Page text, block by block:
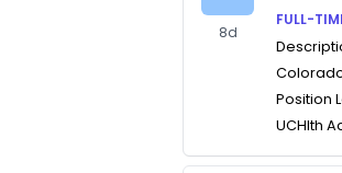
8d
FULL-
Position
UCHlth